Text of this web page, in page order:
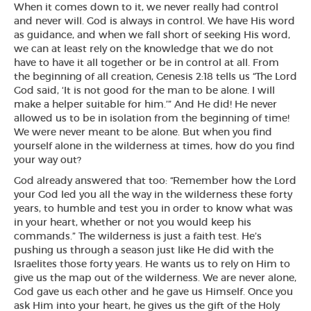
When it comes down to it, we never really had control
and never will. God is always in control. We have His word
as guidance, and when we fall short of seeking His word,
we can at least rely on the knowledge that we do not
have to have it all together or be in control at all. From
the beginning of all creation, Genesis 2:18 tells us “The Lord
God said, ‘It is not good for the man to be alone. I will
make a helper suitable for him.’” And He did! He never
allowed us to be in isolation from the beginning of time!
We were never meant to be alone. But when you find
yourself alone in the wilderness at times, how do you find
your way out?
God already answered that too: “Remember how the Lord
your God led you all the way in the wilderness these forty
years, to humble and test you in order to know what was
in your heart, whether or not you would keep his
commands.” The wilderness is just a faith test. He’s
pushing us through a season just like He did with the
Israelites those forty years. He wants us to rely on Him to
give us the map out of the wilderness. We are never alone,
God gave us each other and he gave us Himself. Once you
ask Him into your heart, he gives us the gift of the Holy